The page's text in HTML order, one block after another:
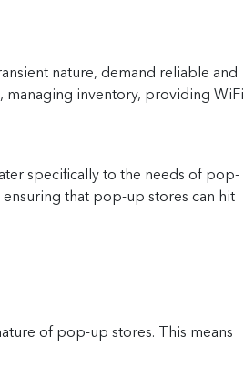
nature, demand reliable and
managing inventory, providing WiFi
specifically to the needs of pop-
that pop-up stores can hit
of pop-up stores. This means